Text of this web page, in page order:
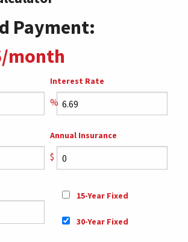
Payment:
month
Interest Rate
%
Annual Insurance
$
15-Year Fixed
30-Year Fixed